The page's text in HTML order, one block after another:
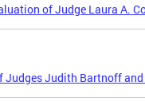
of Judge Laura A.
Judith Bartnoff and